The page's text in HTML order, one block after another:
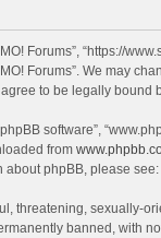
Forums”,
Forums”. We may
to be legally bound
software”,
from
about phpBB, please see:
threatening, sexually-
banned, with